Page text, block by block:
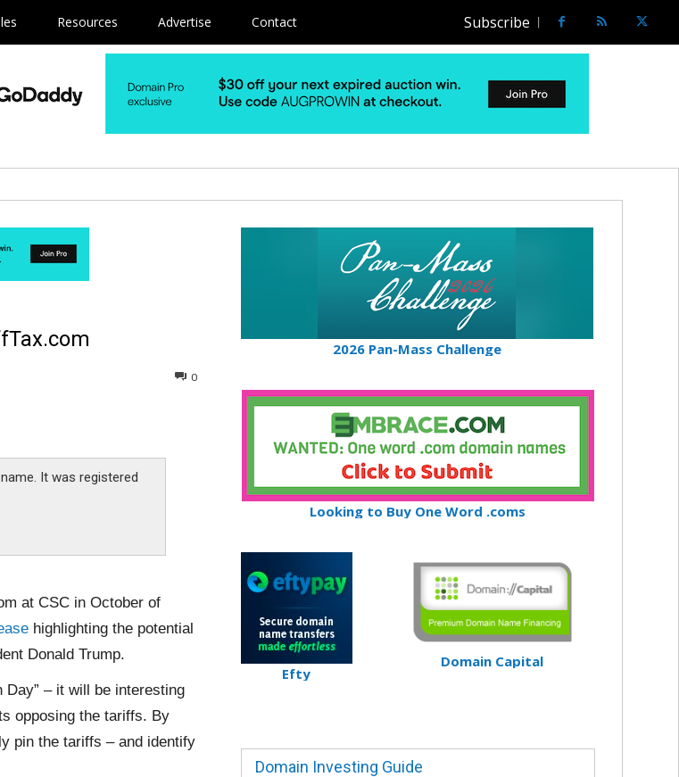
Resources Advertise Contact Subscribe
0
It was registered
at CSC in October of
highlighting the potential
Donald Trump.
– it will be interesting
opposing the tariffs. By
pin the tariffs – and identify
2026 Pan-Mass Challenge
Looking to Buy One Word .coms
Efty
Domain Capital
Domain Investing Guide